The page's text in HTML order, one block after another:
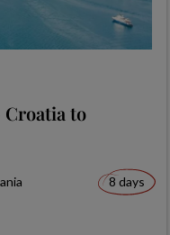
Croatia to
8 days